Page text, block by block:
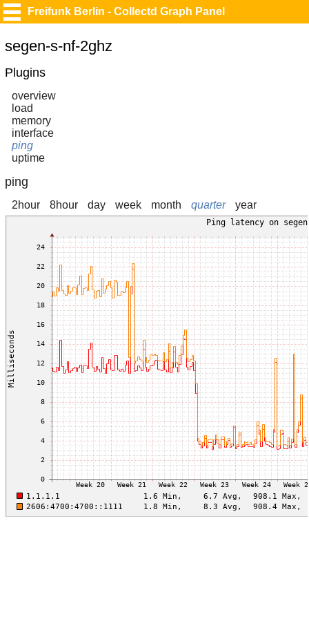
Freifunk Berlin - Collectd Graph Panel
segen-s-nf-2ghz
Plugins
overview
load
memory
interface
ping
uptime
ping
2hour 8hour day week month quarter year